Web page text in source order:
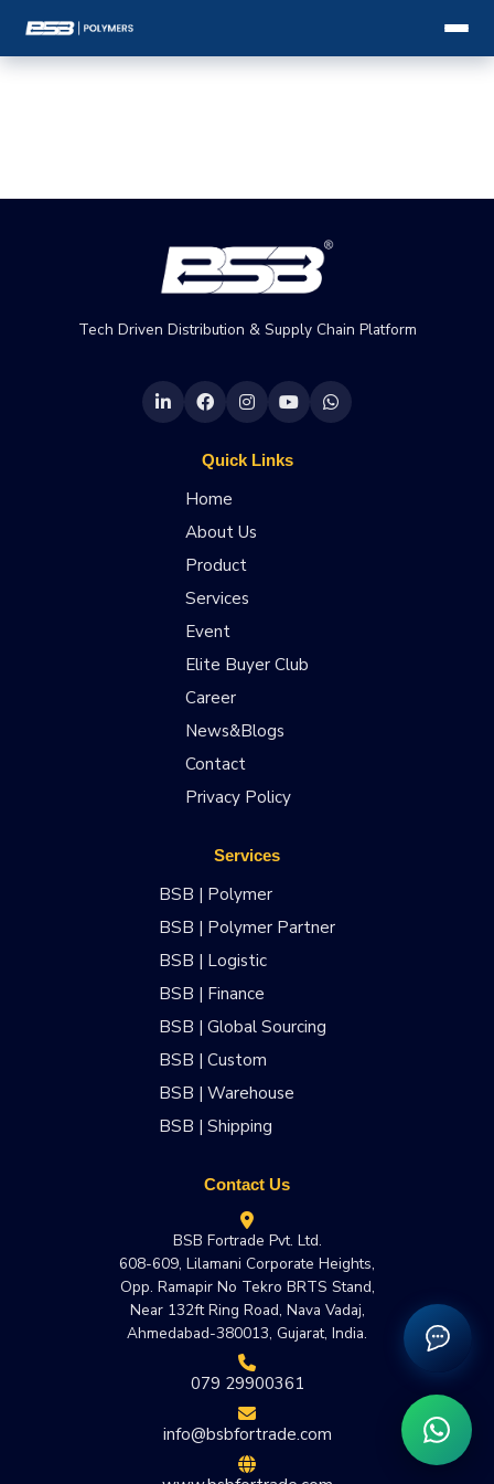
Tech Driven Distribution & Supply Chain Platform
Quick Links
Home
About Us
Product
Services
Event
Elite Buyer Club
Career
News&Blogs
Contact
Privacy Policy
Services
BSB | Polymer
BSB | Polymer Partner
BSB | Logistic
BSB | Finance
BSB | Global Sourcing
BSB | Custom
BSB | Warehouse
BSB | Shipping
Contact Us
BSB Fortrade Pvt. Ltd.
608-609, Lilamani Corporate Heights,
Opp. Ramapir No Tekro BRTS Stand,
Near 132ft Ring Road, Nava Vadaj,
Ahmedabad-380013, Gujarat, India.
079 29900361
info@bsbfortrade.com